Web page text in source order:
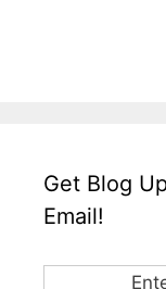
Get Blog
Email!